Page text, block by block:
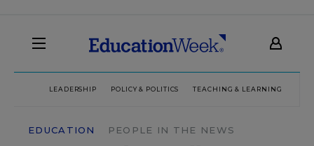
LEADERSHIP POLICY & POLITICS TEACHING & LEARNING
EDUCATION PEOPLE IN THE NEWS